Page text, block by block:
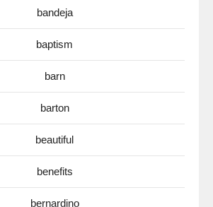
bandeja
baptism
barn
barton
beautiful
benefits
bernardino